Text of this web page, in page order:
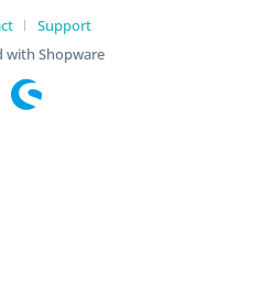
Support
with Shopware